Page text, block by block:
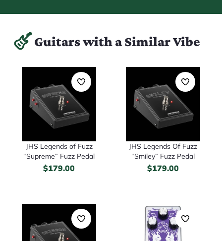
Guitars with a Similar Vibe
JHS Legends of Fuzz
“Supreme” Fuzz Pedal
$179.00
JHS Legends Of Fuzz
“Smiley” Fuzz Pedal
$179.00